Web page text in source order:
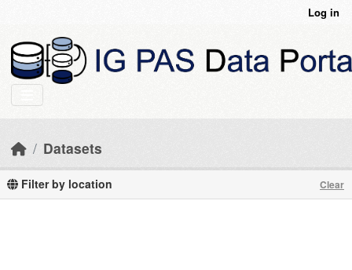
Log in
Datasets
Filter by location Clear